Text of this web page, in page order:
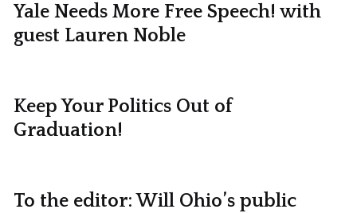
Yale Needs More Free Speech! with
guest Lauren Noble
Keep Your Politics Out of
Graduation!
To the editor: Will Ohio’s public